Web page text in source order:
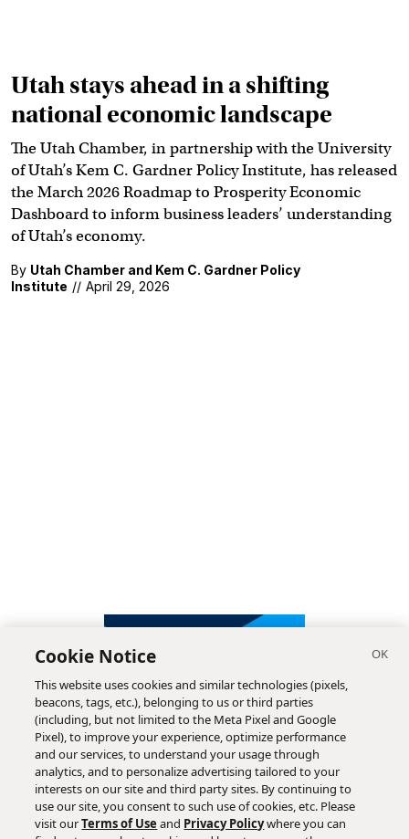
Utah stays ahead in a shifting
national economic landscape
The Utah Chamber, in partnership with the University
of Utah’s Kem C. Gardner Policy Institute, has released
the March 2026 Roadmap to Prosperity Economic
Dashboard to inform business leaders’ understanding
of Utah’s economy.
By Utah Chamber and Kem C. Gardner Policy
Institute // April 29, 2026
Cookie Notice
This website uses cookies and similar technologies (pixels,
beacons, tags, etc.), belonging to us or third parties
(including, but not limited to the Meta Pixel and Google
Pixel), to improve your experience, optimize performance
and our services, to understand your usage through
analytics, and to personalize advertising tailored to your
interests on our site and third party sites. By continuing to
use our site, you consent to such use of cookies, etc. Please
visit ourTerms of Use and Privacy Policywhere you can